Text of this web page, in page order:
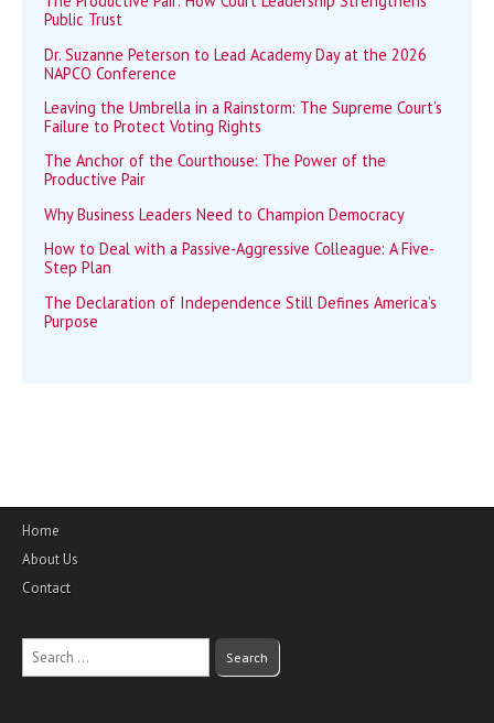
Public Trust
Dr. Suzanne Peterson to Lead Academy Day at the 2026
NAPCO Conference
Leaving the Umbrella in a Rainstorm: The Supreme Court’s
Failure to Protect Voting Rights
The Anchor of the Courthouse: The Power of the
Productive Pair
Why Business Leaders Need to Champion Democracy
How to Deal with a Passive-Aggressive Colleague: A Five-
Step Plan
The Declaration of Independence Still Defines America’s
Purpose
Home
About Us
Contact
Search
for: